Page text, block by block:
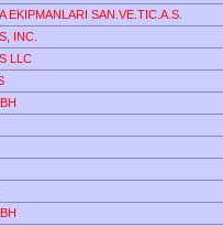
EKIPMANLARI SAN.VE.TIC.A.S.
INC.
LLC